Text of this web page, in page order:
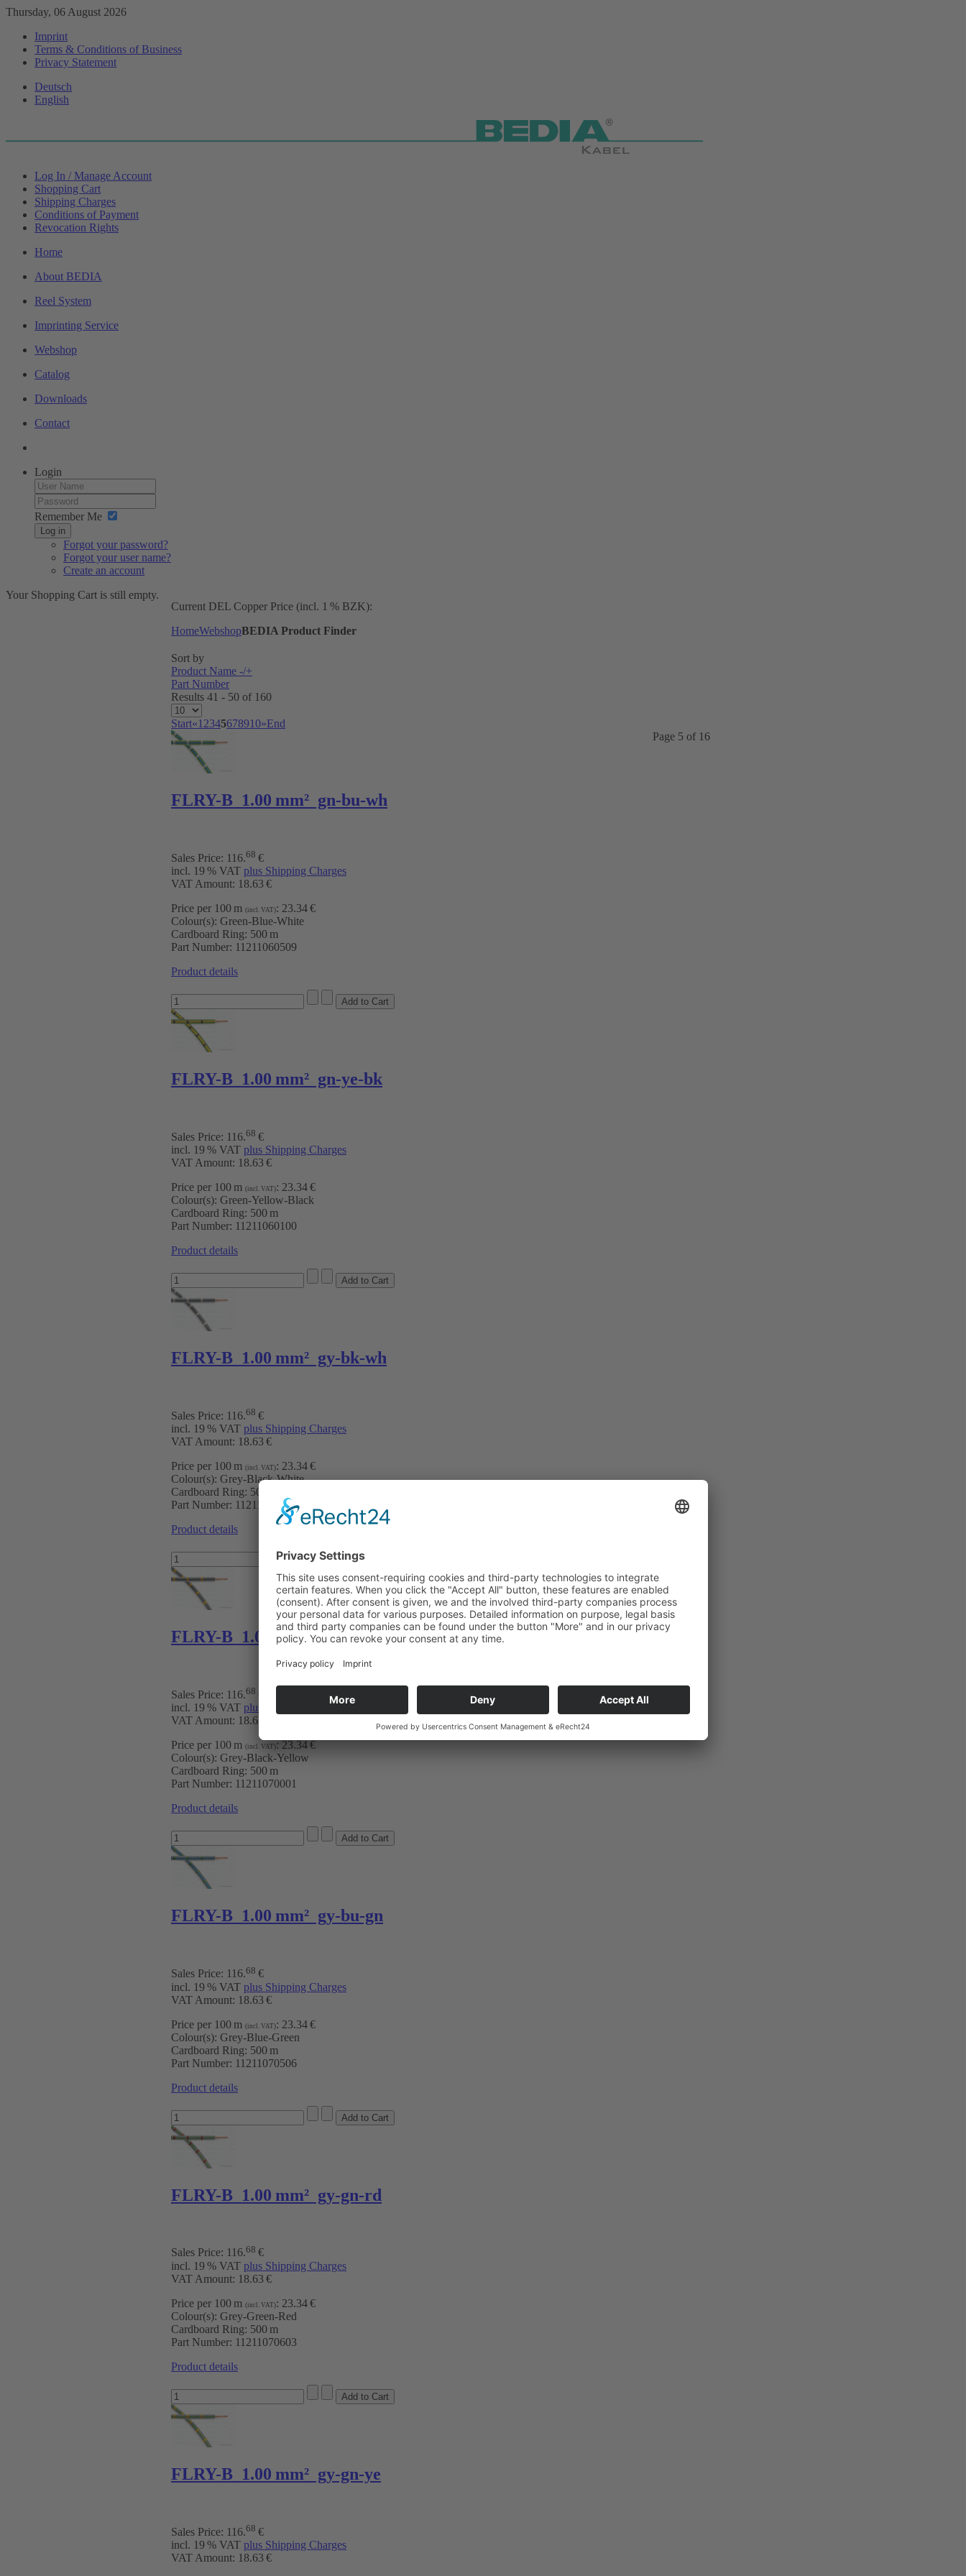
Thursday, 06 August 2026
Imprint
Terms & Conditions of Business
Privacy Statement
Deutsch
English
Log In / Manage Account
Shopping Cart
Shipping Charges
Conditions of Payment
Revocation Rights
Home
About BEDIA
Reel System
Imprinting Service
Webshop
Catalog
Downloads
Contact
Login
Remember Me
Log in
Forgot your password?
Forgot your user name?
Create an account
Current DEL Copper Price (incl. 1 % BZK):
HomeWebshopBEDIA Product Finder
Sort by
Product Name -/+
Part Number
Results 41 - 50 of 160
Start«1 2345678910»End
Page 5 of 16
FLRY-B 1.00 mm² gn-bu-wh
Sales Price: 116.68 €
incl. 19 % VAT plus Shipping Charges
VAT Amount: 18.63 €
Price per 100 m (incl. VAT): 23.34 €
Colour(s): Green-Blue-White
Cardboard Ring: 500 m
Part Number: 11211060509
Product details
FLRY-B 1.00 mm² gn-ye-bk
Sales Price: 116.68 €
incl. 19 % VAT plus Shipping Charges
VAT Amount: 18.63 €
Price per 100 m (incl. VAT): 23.34 €
Colour(s): Green-Yellow-Black
Cardboard Ring: 500 m
Part Number: 11211060100
Product details
FLRY-B 1.00 mm² gy-bk-wh
Sales Price: 116.68 €
incl. 19 % VAT plus Shipping Charges
VAT Amount: 18.63 €
Price per 100 m (incl. VAT): 23.34 €
Colour(s): Grey-Black-White
Cardboard Ring: 500 m
Part Number: 11211070009
Product details
FLRY-B 1.00 mm² gy-bk-ye
Sales Price: 116.68 €
incl. 19 % VAT plus Shipping Charges
VAT Amount: 18.63 €
Price per 100 m (incl. VAT): 23.34 €
Colour(s): Grey-Black-Yellow
Cardboard Ring: 500 m
Part Number: 11211070001
Product details
FLRY-B 1.00 mm² gy-bu-gn
Sales Price: 116.68 €
incl. 19 % VAT plus Shipping Charges
VAT Amount: 18.63 €
Price per 100 m (incl. VAT): 23.34 €
Colour(s): Grey-Blue-Green
Cardboard Ring: 500 m
Part Number: 11211070506
Product details
FLRY-B 1.00 mm² gy-gn-rd
Sales Price: 116.68 €
incl. 19 % VAT plus Shipping Charges
VAT Amount: 18.63 €
Price per 100 m (incl. VAT): 23.34 €
Colour(s): Grey-Green-Red
Cardboard Ring: 500 m
Part Number: 11211070603
Product details
FLRY-B 1.00 mm² gy-gn-ye
Sales Price: 116.68 €
incl. 19 % VAT plus Shipping Charges
VAT Amount: 18.63 €
Your Shopping Cart is still empty.